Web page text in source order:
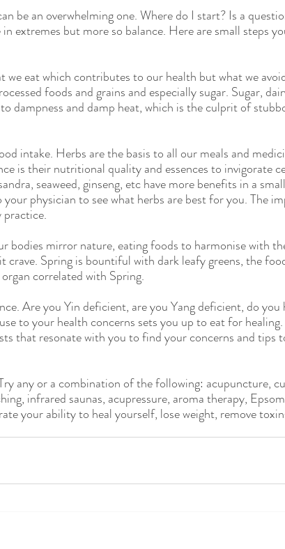
be an overwhelming one. Where do I start? Is a
extremes but more so balance. Here are small steps
eat which contributes to our health but what we
foods and grains and especially sugar. Sugar,
dampness and damp heat, which is the culprit of
intake. Herbs are the basis to all our meals and
is their nutritional quality and essences to invigorate
seaweed, ginseng, etc have more benefits in a
physician to see what herbs are best for you. The
bodies mirror nature, eating foods to harmonise with
crave. Spring is bountiful with dark leafy greens, the
correlated with Spring.
Are you Yin deficient, are you Yang deficient, do you
to your health concerns sets you up to eat for
that resonate with you to find your concerns and tips
any or a combination of the following: acupuncture,
infrared saunas, acupressure, aroma therapy,
your ability to heal yourself, lose weight, remove